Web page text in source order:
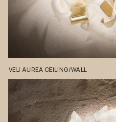
VELI AUREACEILING/WALL